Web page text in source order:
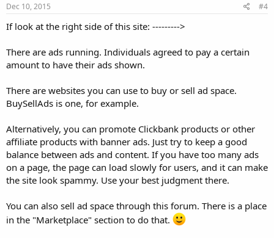
Dec 10, 2015 #4
If look at the right side of this site: --------->
There are ads running. Individuals agreed to pay a certain
amount to have their ads shown.
There are websites you can use to buy or sell ad space.
BuySellAds is one, for example.
Alternatively, you can promote Clickbank products or other
affiliate products with banner ads. Just try to keep a good
balance between ads and content. If you have too many ads
on a page, the page can load slowly for users, and it can make
the site look spammy. Use your best judgment there.
You can also sell ad space through this forum. There is a place
in the "Marketplace" section to do that.